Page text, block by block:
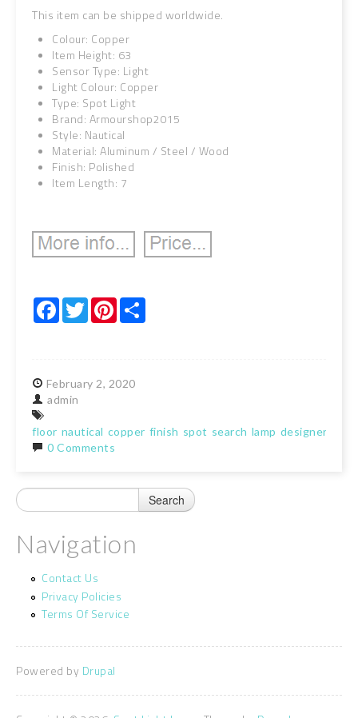
This item can be shipped worldwide.
Colour: Copper
Item Height: 63
Sensor Type: Light
Light Colour: Copper
Type: Spot Light
Brand: Armourshop2015
Style: Nautical
Material: Aluminum / Steel / Wood
Finish: Polished
Item Length: 7
Facebook
TwitterPinterest
February 2, 2020
admin
floor nautical copper finish spot search lamp designer
0 Comments
Navigation
Contact Us
Privacy Policies
Terms Of Service
Powered by Drupal